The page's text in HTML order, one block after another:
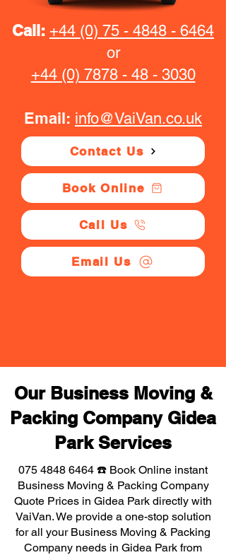
Call: +44 (0) 75 - 4848 - 6464
or
+44 (0) 7878 - 48 - 3030
Email: info@VaiVan.co.uk
Contact Us
Book Online
Call Us
Email Us
Our Business Moving &
Packing Company Gidea
Park Services
075 4848 6464 ☎️ Book Online instant
Business Moving & Packing Company
Quote Prices in Gidea Park directly with
VaiVan. We provide a one-stop solution
for all your Business Moving & Packing
Company needs in Gidea Park from